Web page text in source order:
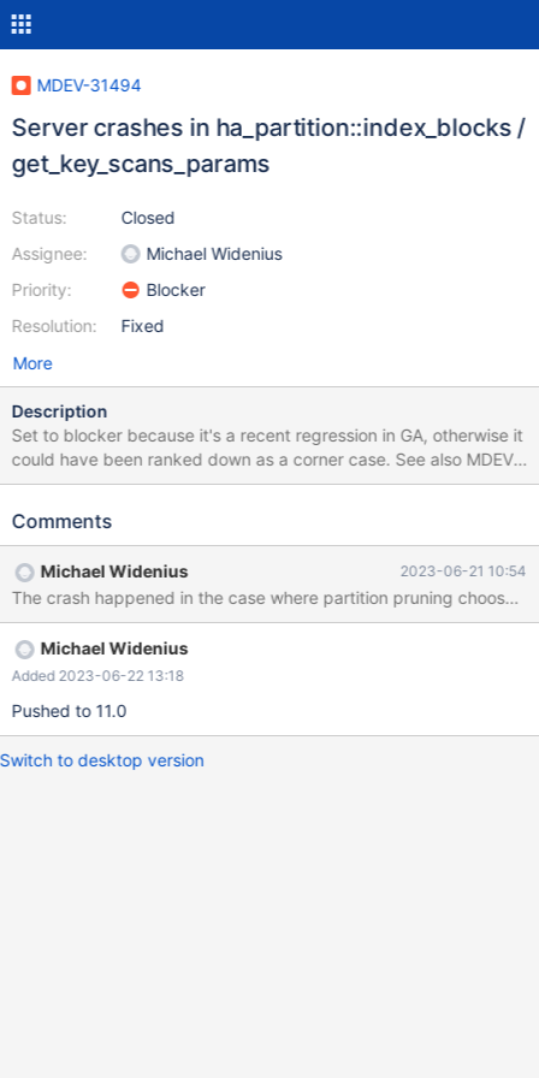
MDEV-31494
Server crashes in ha_partition::index_blocks /
get_key_scans_params
Status:
Assignee:
Priority:
Resolution:
Closed
Michael Widenius
Blocker
Fixed
More
Description
Set to blocker because it's a recent regression in GA, otherwise it
could have been ranked down as a corner case. See also MDEV-
31445. They must be related, but I'm not sure both would be
source include/have_partition.inc CREATE TABLE t1 (a INT);
INT, KEY(c)) PARTITION BY LIST (b) (PARTITION p0 VALUES IN
(1,2), PARTITION p1 VALUES IN (3,4)); INSERT INTO t2 VALUES
(1,1),(2,2); SELECT * FROM t1 STRAIGHT_JOIN t2 WHERE t2.b =
5 AND t2.c = 10; # Cleanup DROP TABLE t1, t2; 11.0 5fb2c031
#3 <signal
Comments
Michael Widenius 2023-06-21 10:54
The crash happened in the case where partition pruning choose
Michael Widenius
Added 2023-06-22 13:18
Pushed to 11.0
Switch to desktop version